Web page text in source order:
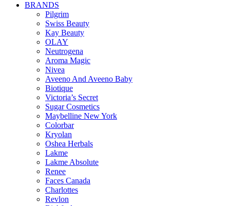
BRANDS
Pilgrim
Swiss Beauty
Kay Beauty
OLAY
Neutrogena
Aroma Magic
Nivea
Aveeno And Aveeno Baby
Biotique
Victoria’s Secret
Sugar Cosmetics
Maybelline New York
Colorbar
Kryolan
Oshea Herbals
Lakme
Lakme Absolute
Renee
Faces Canada
Charlottes
Revlon